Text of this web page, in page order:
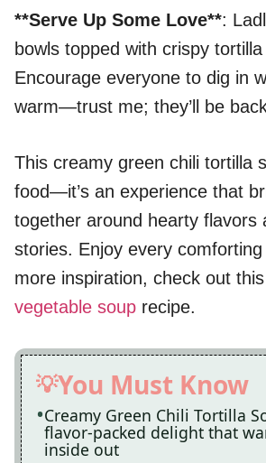
**Serve Up Some Love**:
bowls topped with crispy
Encourage everyone to dig in
warm—trust me; they’ll be
This creamy green chili tortilla
food—it’s an experience that
together around hearty flavors
stories. Enjoy every
more inspiration, check out this
vegetable soup recipe.
You Must Know
Creamy Green Chili Tortilla
flavor-packed delight that
inside out